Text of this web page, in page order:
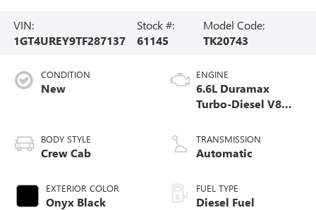
VIN:
1GT4UREY9TF287137
Stock #:
61145
Model Code:
TK20743
CONDITION
New
BODY STYLE
Crew Cab
EXTERIOR COLOR
Onyx Black
ENGINE
6.6L Duramax
Turbo-Diesel V8
TRANSMISSION
Automatic
FUEL TYPE
Diesel Fuel